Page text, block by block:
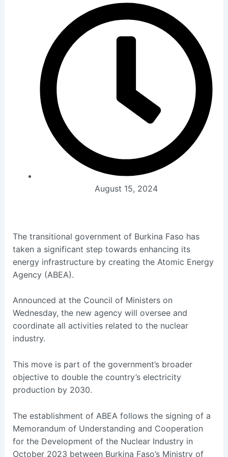
August 15, 2024
The transitional government of Burkina Faso has
taken a significant step towards enhancing its
energy infrastructure by creating the Atomic Energy
Agency (ABEA).
Announced at the Council of Ministers on
Wednesday, the new agency will oversee and
coordinate all activities related to the nuclear
industry.
This move is part of the government’s broader
objective to double the country’s electricity
production by 2030.
The establishment of ABEA follows the signing of a
Memorandum of Understanding and Cooperation
for the Development of the Nuclear Industry in
October 2023 between Burkina Faso’s Ministry of